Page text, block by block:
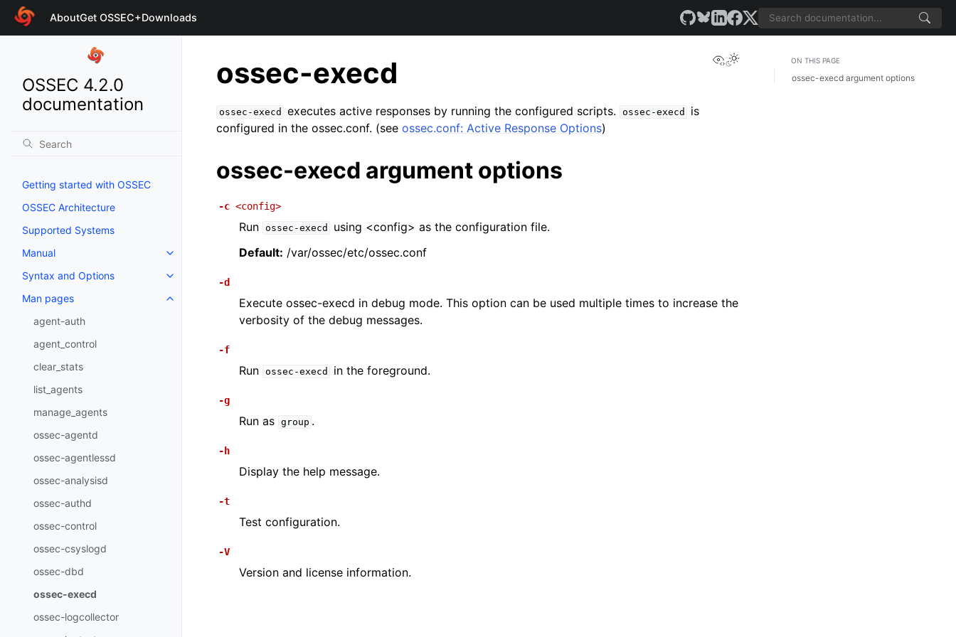
AboutGet OSSEC+Downloads
OSSEC 4.2.0
documentation
Getting started with OSSEC
OSSEC Architecture
Supported Systems
Manual
Syntax and Options
Man pages
agent-auth
agent_control
clear_stats
list_agents
manage_agents
ossec-agentd
ossec-agentlessd
ossec-analysisd
ossec-authd
ossec-control
ossec-csyslogd
ossec-dbd
ossec-execd
ossec-logcollector
View this page
ossec-execd
ossec-execd executes active responses by running the configured scripts. ossec-execd
is
configured in the ossec.conf. (see ossec.conf: Active Response Options)
ossec-execd argument options
-c <config>
Run ossec-execd
using <config> as the configuration file.
Default: /var/ossec/etc/ossec.conf
-d
Execute ossec-execd in debug mode. This option can be used multiple times to increase the
verbosity of the debug messages.
-f
Run ossec-execd in the foreground.
-g
Run as group .
-h
Display the help message.
-t
Test configuration.
-V
Version and license information.
ON THIS PAGE
ossec-execd argument options